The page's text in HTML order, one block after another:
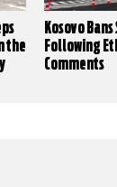
the
Kosovo
Following
Comments